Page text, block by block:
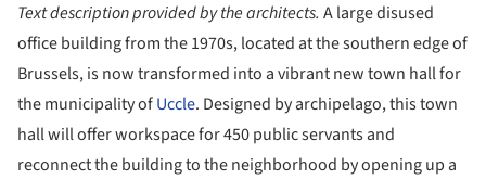
Text description provided by the architects. A large disused
office building from the 1970s, located at the southern edge of
Brussels, is now transformed into a vibrant new town hall for
the municipality ofUccle. Designed by archipelago, this town
hall will offer workspace for 450 public servants and
reconnect the building to the neighborhood by opening up a